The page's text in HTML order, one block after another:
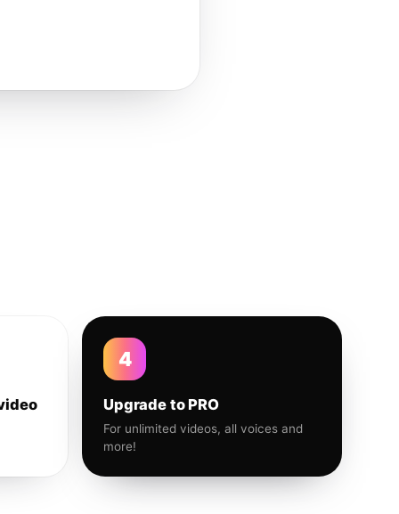
4
Upgrade to PRO
For unlimited videos, all voices and
more!